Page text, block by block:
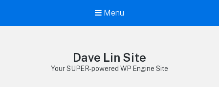
Menu
Dave Lin Site
Your SUPER-powered WP Engine Site